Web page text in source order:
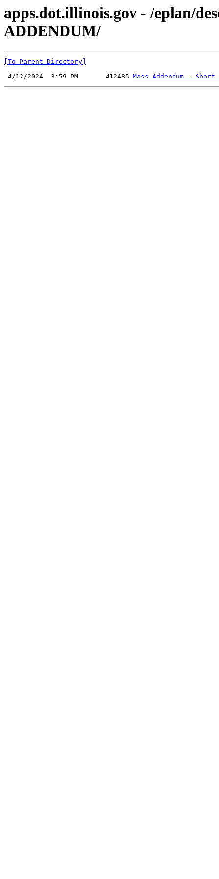
apps.dot.illinois.gov - /eplan/
ADDENDUM/
[To Parent Directory]
4/12/2024  3:59 PM       412485 Mass Addendum -